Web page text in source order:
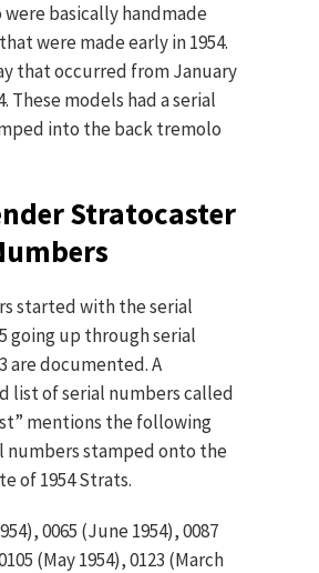
were basically handmade
were made early in 1954.
that occurred from January
These models had a serial
into the back tremolo
Stratocaster
started with the serial
going up through serial
are documented. A
list of serial numbers called
mentions the following
numbers stamped onto the
of 1954 Strats.
0065 (June 1954), 0087
(May 1954), 0123 (March